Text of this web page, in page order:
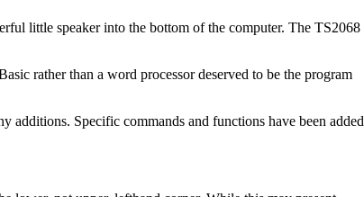
little speaker into the bottom of the computer. The TS2068
rather than a word processor deserved to be the program
Specific commands and functions have been added